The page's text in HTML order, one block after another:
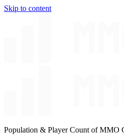
Skip to content
Population & Player Count of MMO